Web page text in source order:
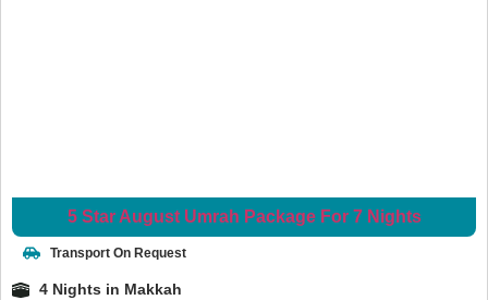
5 Star August Umrah Package For 7 Nights
Transport On Request
4 Nights in Makkah